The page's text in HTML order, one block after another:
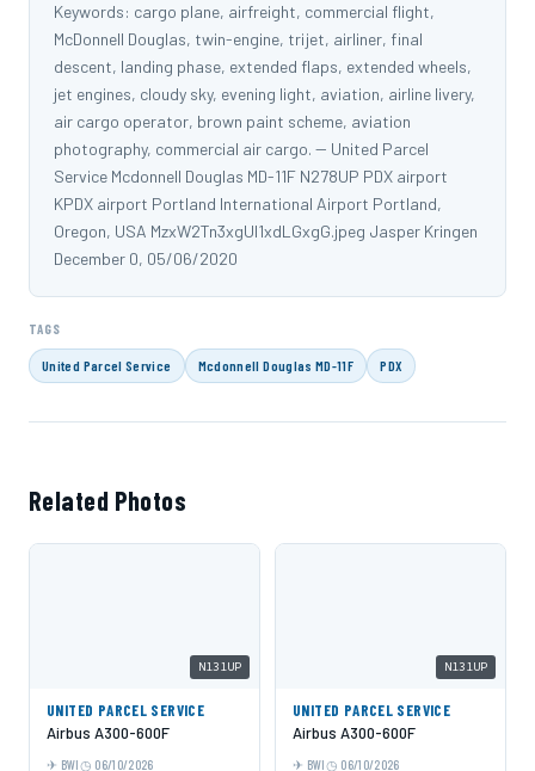
Keywords: cargo plane, airfreight, commercial flight,
McDonnell Douglas, twin-engine, trijet, airliner, final
descent, landing phase, extended flaps, extended wheels,
jet engines, cloudy sky, evening light, aviation, airline livery,
air cargo operator, brown paint scheme, aviation
photography, commercial air cargo. -- United Parcel
Service Mcdonnell Douglas MD-11F N278UP PDX airport
KPDX airport Portland International Airport Portland,
Oregon, USA MzxW2Tn3xgUl1xdLGxgG.jpeg Jasper Kringen
December 0, 05/06/2020
TAGS
United Parcel Service Mcdonnell Douglas MD-11F PDX
Related Photos
N131UP
UNITED PARCEL SERVICE
Airbus A300-600F
BWI 06/10/2026
N131UP
UNITED PARCEL SERVICE
Airbus A300-600F
BWI 06/10/2026